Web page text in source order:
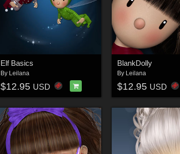
Elf Basics
By Leilana
$12.95 USD
BlankDolly
By Leilana
$12.95 USD